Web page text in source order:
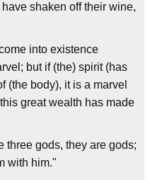
shaken off their wine,
into existence
but if (the) spirit (has
(the body), it is a marvel
great wealth has made
three gods, they are gods;
with him."